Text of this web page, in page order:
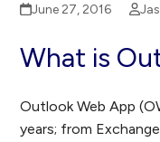
June 27, 2016
What is
Outlook Web App
years; from